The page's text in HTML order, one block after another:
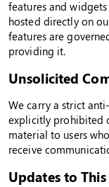
features and
hosted directly on
features are
providing it.
Unsolicited
We carry a strict
explicitly prohibited
material to users
receive
Updates to